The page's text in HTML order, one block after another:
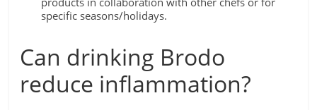
specific seasons/holidays.
Can drinking Brodo
reduce inflammation?